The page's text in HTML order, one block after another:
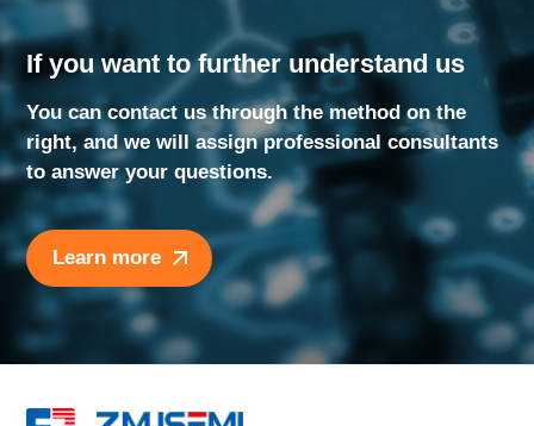
If you want to further understand us
You can contact us through the method on the
right, and we will assign professional consultants
to answer your questions.
Learn more